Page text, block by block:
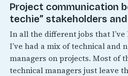
Project communication
techie” stakeholders and
In all the different jobs that I’ve
I’ve had a mix of technical and
managers on projects. Most of
technical managers just leave